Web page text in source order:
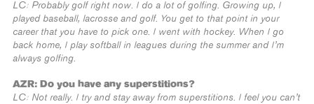
LC: Probably golf right now. I do a lot of golfing. Growing up, I
played baseball, lacrosse and golf. You get to that point in your
career that you have to pick one. I went with hockey. When I go
back home, I play softball in leagues during the summer and I’m
always golfing.
AZR: Do you have any superstitions?
LC: Not really. I try and stay away from superstitions. I feel you can’t